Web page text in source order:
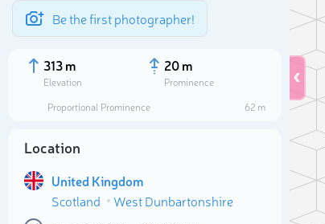
Be the first photographer!
313 m
Elevation
20 m
Prominence
Proportional Prominence
62 m
Location
United Kingdom
Scotland
West Dunbartonshire